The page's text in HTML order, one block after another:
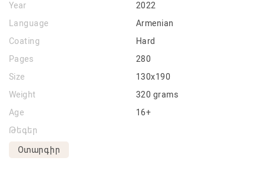
Year
2022
Language
Armenian
Coating
Hard
Pages
280
Size
130x190
Weight
320 grams
Age
16+
Թեգեր
Օտարգիր